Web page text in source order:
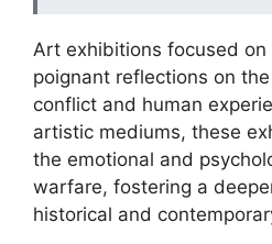
Art exhibitions focused on
poignant reflections on
conflict and human
artistic mediums, these
the emotional and
warfare, fostering a
historical and